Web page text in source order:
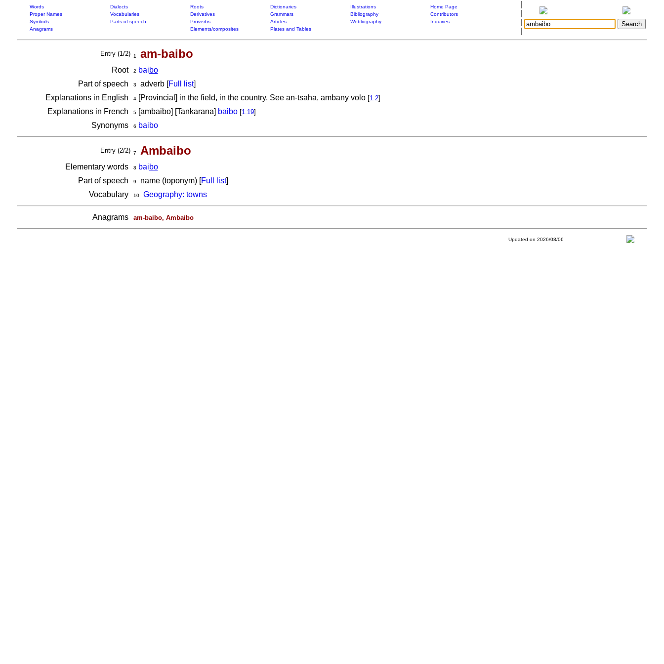
Words Dialects Roots Dictionaries Illustrations
Home Page
Proper Names
Vocabularies Derivatives Grammars Bibliography
Contributors
Symbols
Parts of speech Proverbs Articles Webliography
Inquiries
Anagrams
Elements/composites Plates and Tables
Entry (1/2) 1 am-baibo
Root 2 baibo
Part of speech
3 adverb [Full list]
Explanations in English
4[Provincial] in the field, in the country. See an-tsaha, ambany volo [1.2]
Explanations in French 5[ambaibo] [Tankarana] baibo [1.19]
Synonyms 6 baibo
Entry (2/2) 7 Ambaibo
Elementary words 8 baibo
Part of speech
9 name (toponym) [Full list]
Vocabulary
10 Geography: towns
Anagrams am-baibo, Ambaibo
Updated on 2026/08/06